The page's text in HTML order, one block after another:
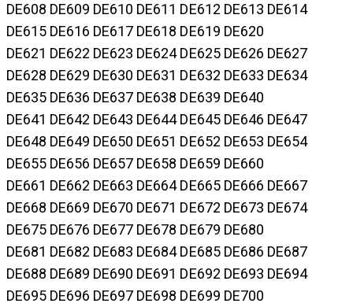
DE608 DE609 DE610 DE611 DE612 DE613 DE614
DE615 DE616 DE617 DE618 DE619 DE620
DE621 DE622 DE623 DE624 DE625 DE626 DE627
DE628 DE629 DE630 DE631 DE632 DE633 DE634
DE635 DE636 DE637 DE638 DE639 DE640
DE641 DE642 DE643 DE644 DE645 DE646 DE647
DE648 DE649 DE650 DE651 DE652 DE653 DE654
DE655 DE656 DE657 DE658 DE659 DE660
DE661 DE662 DE663 DE664 DE665 DE666 DE667
DE668 DE669 DE670 DE671 DE672 DE673 DE674
DE675 DE676 DE677 DE678 DE679 DE680
DE681 DE682 DE683 DE684 DE685 DE686 DE687
DE688 DE689 DE690 DE691 DE692 DE693 DE694
DE695 DE696 DE697 DE698 DE699 DE700